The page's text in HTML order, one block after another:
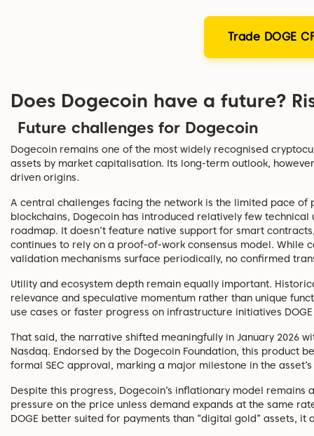
Trade DOGE
Does Dogecoin have a future?
Future challenges for Dogecoin
Dogecoin remains one of the most widely recognised
assets by market capitalisation. Its long-term outlook,
driven origins.
A central challenges facing the network is the limited pace
blockchains, Dogecoin has introduced relatively few
roadmap. It doesn’t feature native support for smart
continues to rely on a proof-of-work consensus model. While
validation mechanisms surface periodically, no confirmed
Utility and ecosystem depth remain equally important.
relevance and speculative momentum rather than unique
use cases or faster progress on infrastructure initiatives
That said, the narrative shifted meaningfully in January 2026
Nasdaq. Endorsed by the Dogecoin Foundation, this product
formal SEC approval, marking a major milestone in the
Despite this progress, Dogecoin’s inflationary model
pressure on the price unless demand expands at the same
DOGE better suited for payments than “digital gold” assets,